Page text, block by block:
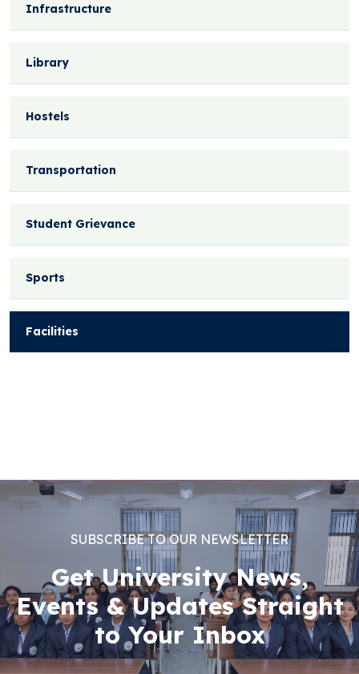
Infrastructure
Library
Hostels
Transportation
Student Grievance
Sports
Facilities
SUBSCRIBE TO OUR NEWSLETTER
Get University News,
Events & Updates Straight
to Your Inbox